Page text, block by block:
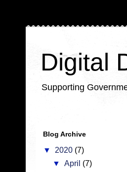
Digital
Supporting
Blog Archive
▼ 2020 (7)
▼April (7)